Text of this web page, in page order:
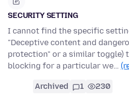
SECURITY SETTING
I cannot find the specific
"Deceptive content and
protection" or a similar toggle)
blocking for a particular we…
Archived 1 230